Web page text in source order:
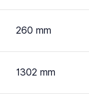
260 mm
1302 mm